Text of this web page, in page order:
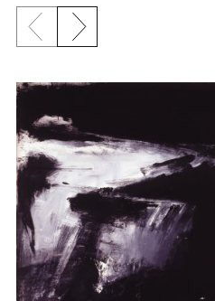
Previous slide
Next slide